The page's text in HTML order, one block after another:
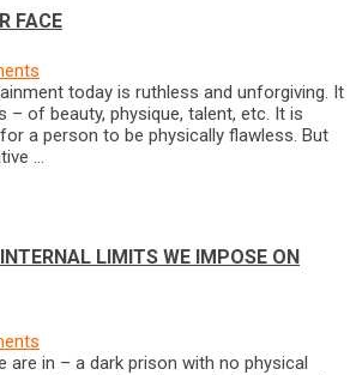
FACE
today is ruthless and unforgiving. It
– of beauty, physique, talent, etc. It is
a person to be physically flawless. But
…
LIMITS WE IMPOSE ON
are in – a dark prison with no physical